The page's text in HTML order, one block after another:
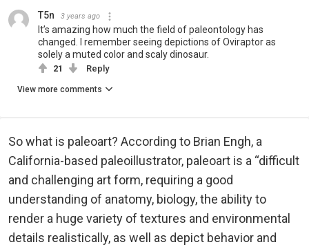
T5n 3 years ago
It’s amazing how much the field of paleontology has
changed. I remember seeing depictions of Oviraptor as
solely a muted color and scaly dinosaur.
21 Reply
View more comments
So what is paleoart? According to Brian Engh, a
California-based paleoillustrator, paleoart is a “difficult
and challenging art form, requiring a good
understanding of anatomy, biology, the ability to
render a huge variety of textures and environmental
details realistically, as well as depict behavior and